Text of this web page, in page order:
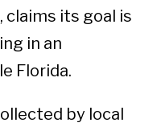
its goal is
in an
Florida.
by local